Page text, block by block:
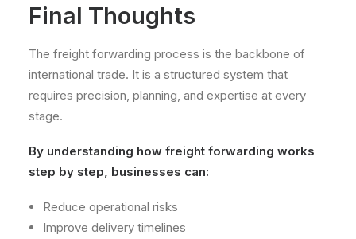
Final Thoughts
The freight forwarding process is the backbone of
international trade. It is a structured system that
requires precision, planning, and expertise at every
stage.
By understanding how freight forwarding works
step by step, businesses can:
Reduce operational risks
Improve delivery timelines